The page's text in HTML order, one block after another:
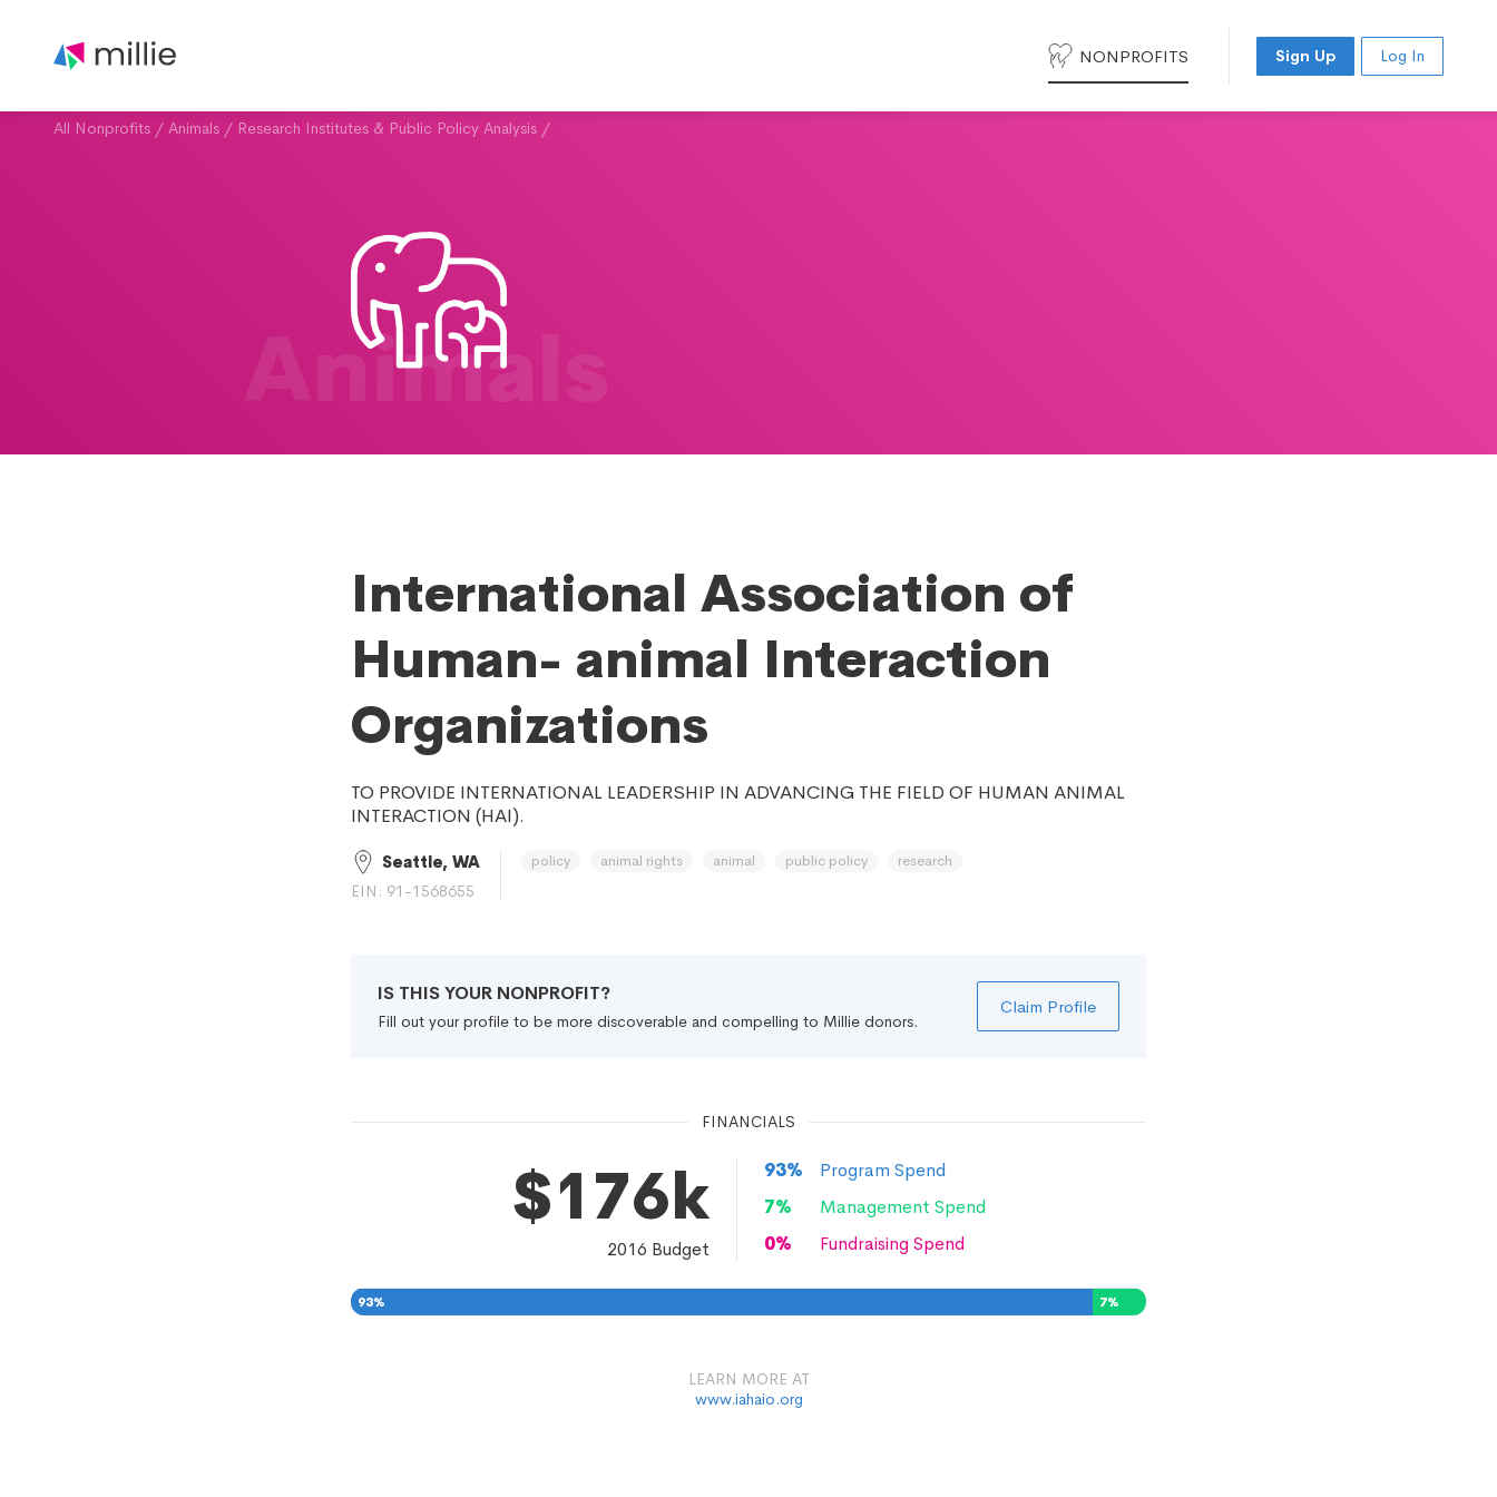
NONPROFITS Sign Up Log In
All Nonprofits / Animals / Research Institutes & Public Policy Analysis /
Animals
International Association of
Human- animal Interaction
Organizations
TO PROVIDE INTERNATIONAL LEADERSHIP IN ADVANCING THE FIELD OF HUMAN ANIMAL
INTERACTION (HAI).
Seattle, WA
EIN: 91-1568655
policy animal rights animal public policy research
IS THIS YOUR NONPROFIT?
Fill out your profile to be more discoverable and compelling to Millie donors.
Claim Profile
FINANCIALS
$176k
2016 Budget
93%
Program Spend
7%
Management Spend
0% Fundraising Spend
93% 7%
LEARN MORE AT
www.iahaio.org